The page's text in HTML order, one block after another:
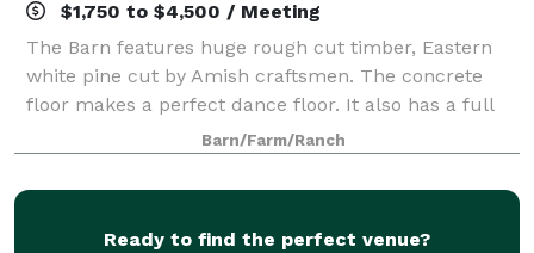
$1,750 to $4,500 / Meeting
The Barn features huge rough cut timber, Eastern
white pine cut by Amish craftsmen. The concrete
floor makes a perfect dance floor. It also has a full
kitchen, as well as his and hers restrooms. The West
side of the Barn features a covered
Barn/Farm/Ranch
Ready to find the perfect venue?